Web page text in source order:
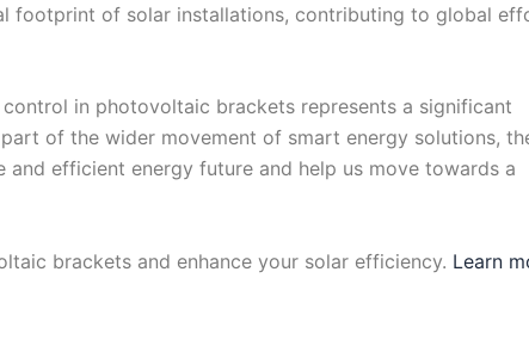
footprint of solar installations, contributing to global
in photovoltaic brackets represents a significant
of the wider movement of smart energy solutions,
efficient energy future and help us move towards a
brackets and enhance your solar efficiency. Learn